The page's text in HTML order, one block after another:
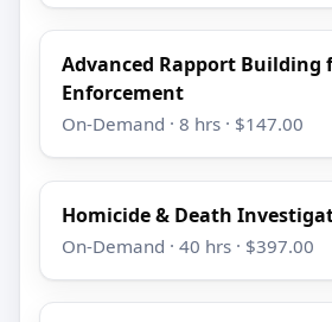
Advanced Rapport Building
Enforcement
On-Demand · 8 hrs · $147.00
Homicide & Death
On-Demand · 40 hrs · $397.00